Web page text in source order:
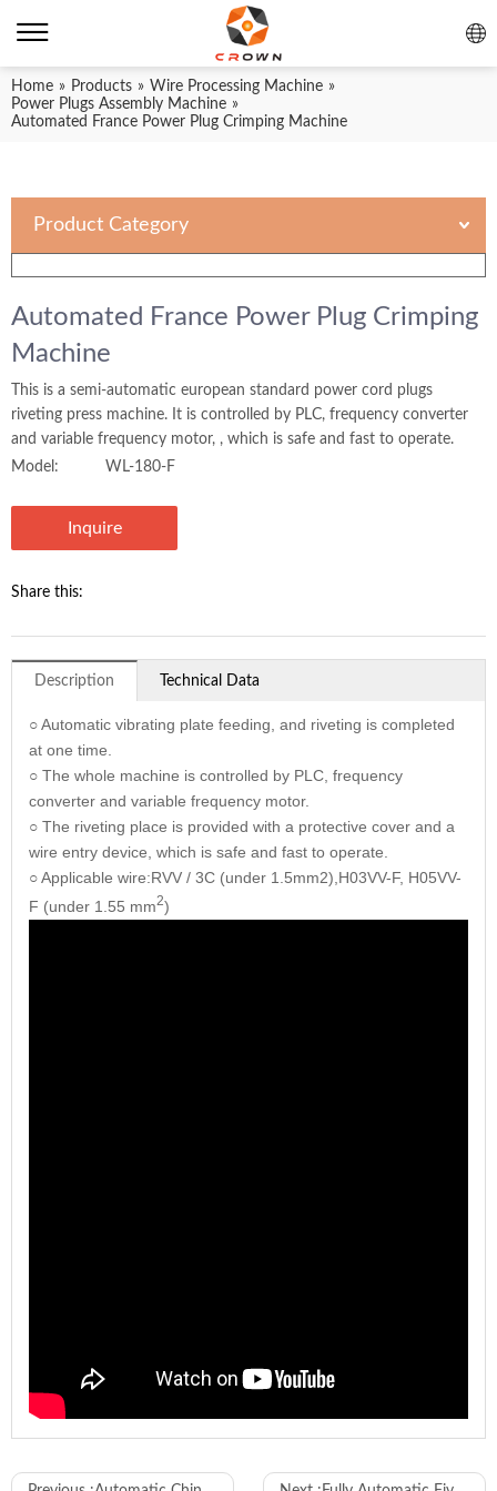
Home » Products » Wire Processing Machine »
Power Plugs Assembly Machine »
Automated France Power Plug Crimping Machine
Product Category
Automated France Power Plug Crimping
Machine
This is a semi-automatic european standard power cord plugs
riveting press machine. It is controlled by PLC, frequency converter
and variable frequency motor, , which is safe and fast to operate.
Model:
WL-180-F
Inquire
Share this:
Description Technical Data
○ Automatic vibrating plate feeding, and riveting is completed
at one time.
○ The whole machine is controlled by PLC, frequency
converter and variable frequency motor.
○ The riveting place is provided with a protective cover and a
wire entry device, which is safe and fast to operate.
○ Applicable wire:RVV / 3C (under 1.5mm2),H03VV-F, H05VV-
F (under 1.55 mm2)